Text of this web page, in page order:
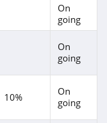
American Eagle
Outfitters
4.6
On
going
On
going
10%
On
going